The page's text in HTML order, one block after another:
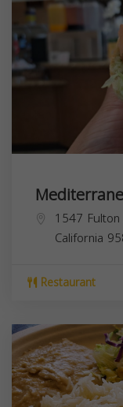
1547
California
Restaurant